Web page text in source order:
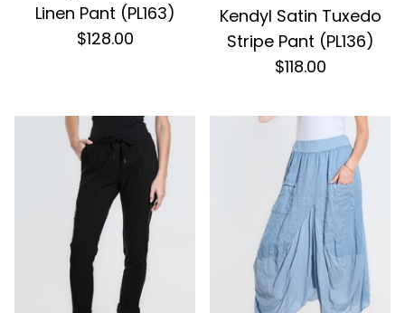
Linen Pant (PL163)
$128.00
Kendyl Satin Tuxedo
Stripe Pant (PL136)
$118.00